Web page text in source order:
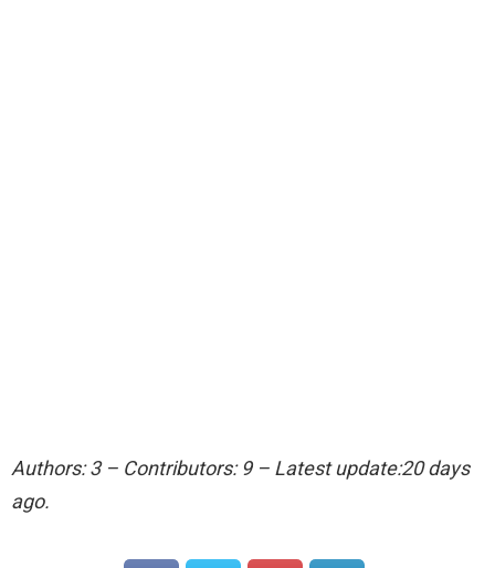
Authors: 3 – Contributors: 9 – Latest update:20 days
ago.